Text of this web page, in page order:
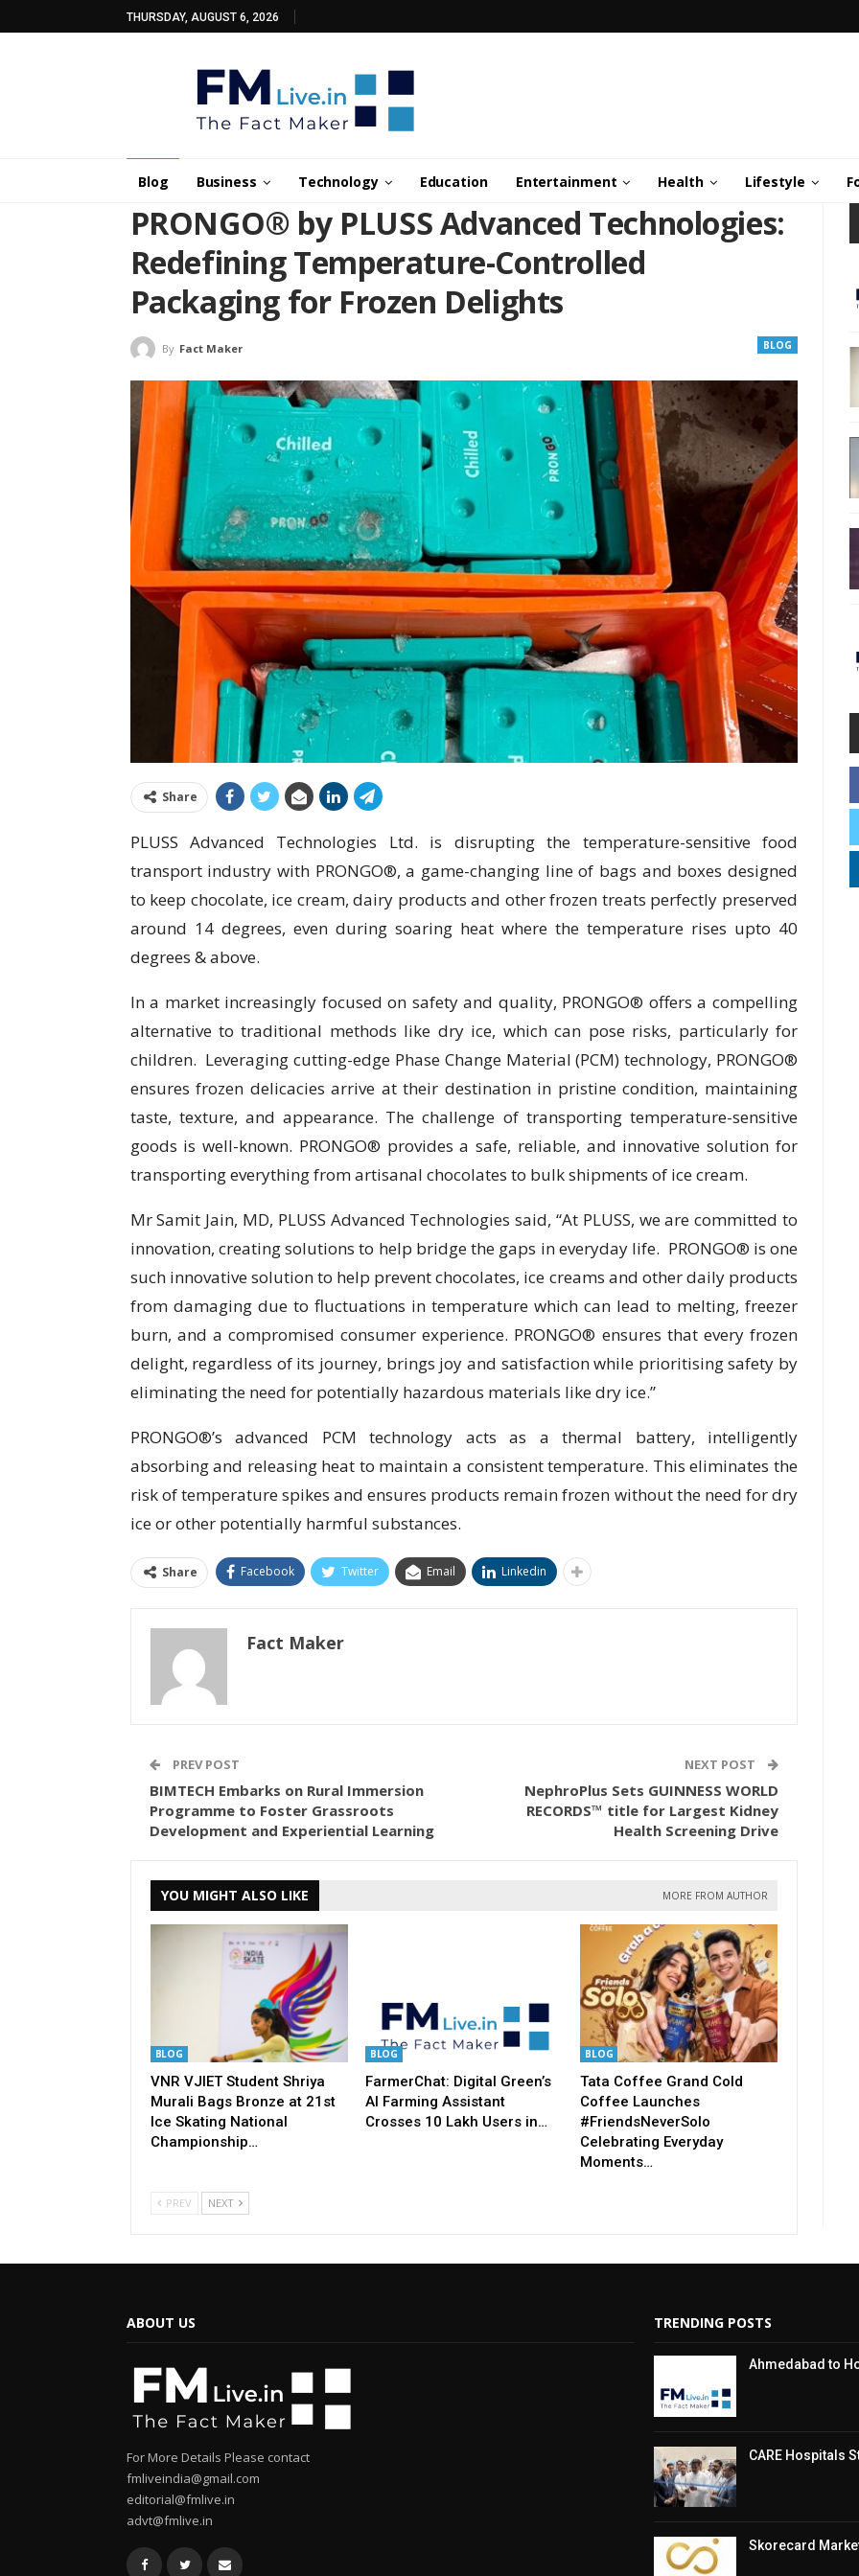
THURSDAY, AUGUST 6, 2026
Blog Business Technology Education Entertainment Health Lifestyle
PRONGO® by PLUSS Advanced Technologies:
Redefining Temperature-Controlled
Packaging for Frozen Delights
BLOG
By Fact Maker
Share
PLUSS Advanced Technologies Ltd. is disrupting the temperature-sensitive food
transport industry with PRONGO®, a game-changing line of bags and boxes designed
to keep chocolate, ice cream, dairy products and other frozen treats perfectly preserved
around 14 degrees, even during soaring heat where the temperature rises upto 40
degrees & above.
In a market increasingly focused on safety and quality, PRONGO® offers a compelling
alternative to traditional methods like dry ice, which can pose risks, particularly for
children. Leveraging cutting-edge Phase Change Material (PCM) technology, PRONGO®
ensures frozen delicacies arrive at their destination in pristine condition, maintaining
taste, texture, and appearance. The challenge of transporting temperature-sensitive
goods is well-known. PRONGO® provides a safe, reliable, and innovative solution for
transporting everything from artisanal chocolates to bulk shipments of ice cream.
Mr Samit Jain, MD, PLUSS Advanced Technologies said, “At PLUSS, we are committed to
innovation, creating solutions to help bridge the gaps in everyday life. PRONGO® is one
such innovative solution to help prevent chocolates, ice creams and other daily products
from damaging due to fluctuations in temperature which can lead to melting, freezer
burn, and a compromised consumer experience. PRONGO® ensures that every frozen
delight, regardless of its journey, brings joy and satisfaction while prioritising safety by
eliminating the need for potentially hazardous materials like dry ice.”
PRONGO®’s advanced PCM technology acts as a thermal battery, intelligently
absorbing and releasing heat to maintain a consistent temperature. This eliminates the
risk of temperature spikes and ensures products remain frozen without the need for dry
ice or other potentially harmful substances.
Share Facebook Twitter Email Linkedin
Fact Maker
PREV POST
BIMTECH Embarks on Rural Immersion
Programme to Foster Grassroots
Development and Experiential Learning
NEXT POST
NephroPlus Sets GUINNESS WORLD
RECORDS™ title for Largest Kidney
Health Screening Drive
YOU MIGHT ALSO LIKE MORE FROM AUTHOR
BLOG
VNR VJIET Student Shriya
Murali Bags Bronze at 21st
Ice Skating National
Championship…
BLOG
FarmerChat: Digital Green’s
AI Farming Assistant
Crosses 10 Lakh Users in…
BLOG
Tata Coffee Grand Cold
Coffee Launches
#FriendsNeverSolo
Celebrating Everyday
Moments…
PREV NEXT
ABOUT US
For More Details Please contact
fmliveindia@gmail.com
editorial@fmlive.in
advt@fmlive.in
TRENDING POSTS
Ahmedabad to
CARE Hospitals
Skorecard